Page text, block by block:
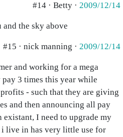
#14 · Betty · 2009/12/14
the sky above
#15 · nick manning · 2009/12/14
and working for a mega
3 times this year while
- such that they are giving
and then announcing all pay
I need to upgrade my
live in has very little use for